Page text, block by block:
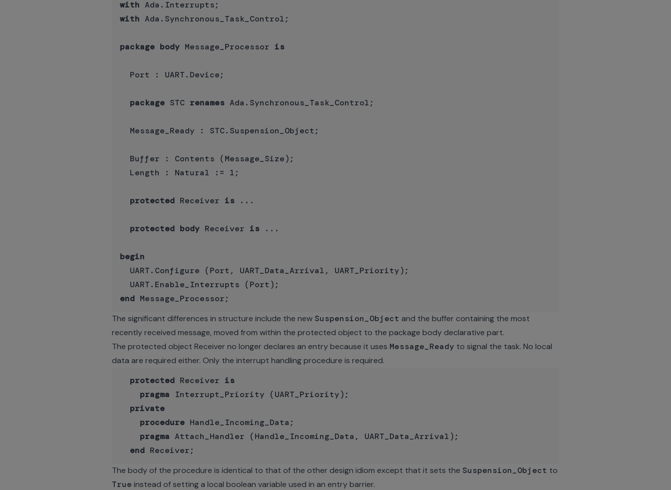
with
with Ada.Synchronous_Task_Control;
package body Message_Processor is
  Port : UART.Device;
package STC renames Ada.Synchronous_Task_Control;
  Message_Ready : STC.Suspension_Object;
  Buffer : Contents (Message_Size);
  Length : Natural := 1;
protected Receiver is ...
protected body Receiver is ...
begin
  UART.Configure (Port, UART_Data_Arrival, UART_Priority);
end
The significant differences in structure include the new Suspension_Object and the buffer containing the most
recently received message, moved from within the protected object to the package body declarative part.
The protected object Receiver no longer declares an entry because it uses Message_Ready to signal the task. No local
data are required either. Only the interrupt handling procedure is required.
protected Receiver is
pragma Interrupt_Priority (UART_Priority);
private
procedure Handle_Incoming_Data;
pragma Attach_Handler (Handle_Incoming_Data, UART_Data_Arrival);
end
The body of the procedure is identical to that of the other design idiom except that it sets the Suspension_Object to
True instead of setting a local boolean variable used in an entry barrier.